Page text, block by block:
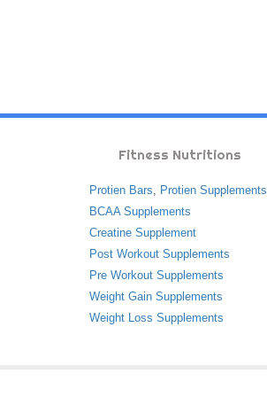
Fitness Nutritions
Protien Bars, Protien Supplements
BCAA Supplements
Creatine Supplement
Post Workout Supplements
Pre Workout Supplements
Weight Gain Supplements
Weight Loss Supplements